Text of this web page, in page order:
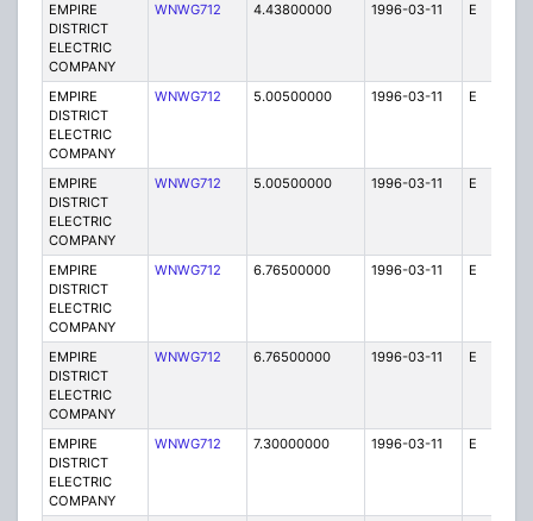
EMPIRE
DISTRICT
ELECTRIC
COMPANY
WNWG712 4.43800000 1996-03-11 E
EMPIRE
DISTRICT
ELECTRIC
COMPANY
WNWG712 5.00500000 1996-03-11 E
EMPIRE
DISTRICT
ELECTRIC
COMPANY
WNWG712 5.00500000 1996-03-11 E
EMPIRE
DISTRICT
ELECTRIC
COMPANY
WNWG712 6.76500000 1996-03-11 E
EMPIRE
DISTRICT
ELECTRIC
COMPANY
WNWG712 6.76500000 1996-03-11 E
EMPIRE
DISTRICT
ELECTRIC
COMPANY
WNWG712 7.30000000 1996-03-11 E